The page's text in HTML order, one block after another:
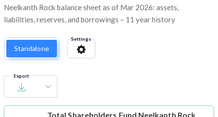
Neelkanth Rock balance sheet as of Mar 2026: assets,
liabilities, reserves, and borrowings – 11 year history
Standalone
Settings
Export
Total Shareholders Fund Neelkanth Rock